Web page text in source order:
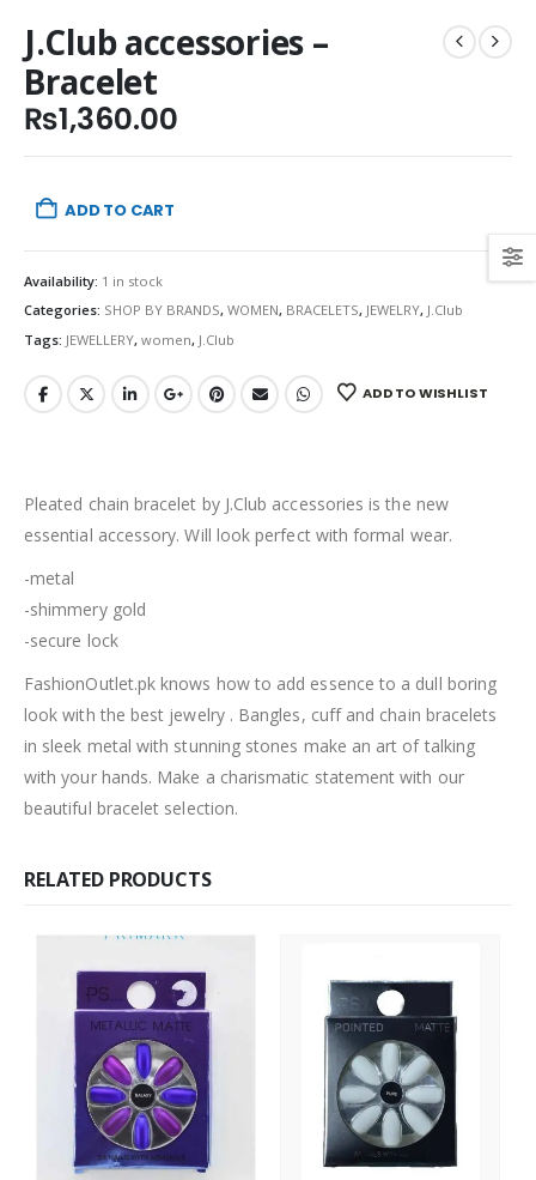
J.Club accessories –
Bracelet
₨1,360.00
ADD TO CART
Availability: 1 in stock
Categories: SHOP BY BRANDS, WOMEN, BRACELETS, JEWELRY, J.Club
Tags: JEWELLERY, women, J.Club
ADD TO WISHLIST
Pleated chain bracelet by J.Club accessories is the new
essential accessory. Will look perfect with formal wear.
-metal
-shimmery gold
-secure lock
FashionOutlet.pk knows how to add essence to a dull boring
look with the best jewelry . Bangles, cuff and chain bracelets
in sleek metal with stunning stones make an art of talking
with your hands. Make a charismatic statement with our
beautiful bracelet selection.
RELATED PRODUCTS